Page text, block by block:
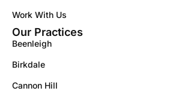
Work With Us
Our Practices
Beenleigh
Birkdale
Cannon Hill